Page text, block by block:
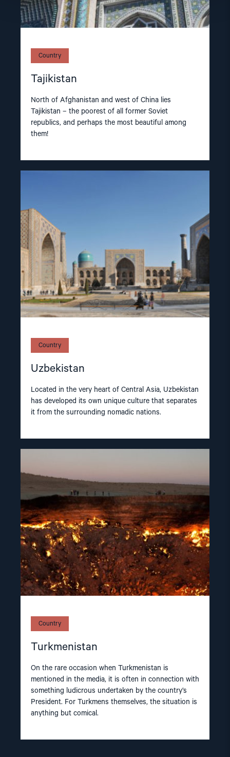
Country
Tajikistan
North of Afghanistan and west of China lies
Tajikistan – the poorest of all former Soviet
republics, and perhaps the most beautiful among
them!
Country
Uzbekistan
Located in the very heart of Central Asia, Uzbekistan
has developed its own unique culture that separates
it from the surrounding nomadic nations.
Country
Turkmenistan
On the rare occasion when Turkmenistan is
mentioned in the media, it is often in connection with
something ludicrous undertaken by the country’s
President. For Turkmens themselves, the situation is
anything but comical.